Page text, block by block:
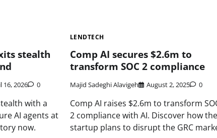
stealth
16, 2026 0
with a
AI agents at
now.
LENDTECH
Comp AI secures $2.6m to
transform SOC 2 compliance
Majid Sadeghi Alavigeh August 2, 2025 0
Comp AI raises $2.6m to transform
2 compliance with AI. Discover how the
startup plans to disrupt the GRC